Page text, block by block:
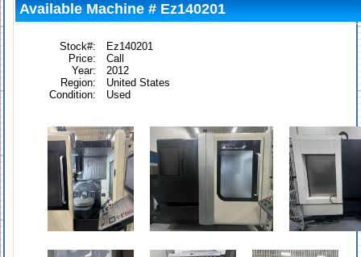
Available Machine # Ez140201
Stock#:
Ez140201
Price:
Call
Year:
2012
Region:
United States
Condition:
Used